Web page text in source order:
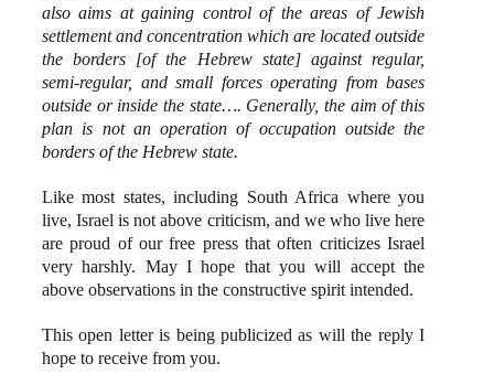
also aims at gaining control of the areas of Jewish
settlement and concentration which are located outside
the borders [of the Hebrew state] against regular,
semi-regular, and small forces operating from bases
outside or inside the state…. Generally, the aim of this
plan is not an operation of occupation outside the
borders of the Hebrew state.
Like most states, including South Africa where you
live, Israel is not above criticism, and we who live here
are proud of our free press that often criticizes Israel
very harshly. May I hope that you will accept the
above observations in the constructive spirit intended.
This open letter is being publicized as will the reply I
hope to receive from you.